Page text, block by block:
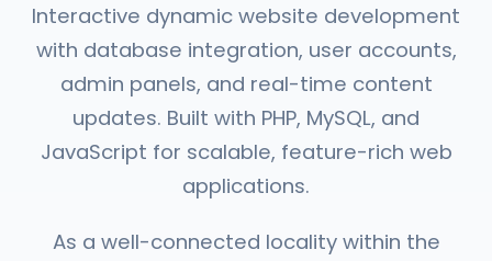
Interactive dynamic website development
with database integration, user accounts,
admin panels, and real-time content
updates. Built with PHP, MySQL, and
JavaScript for scalable, feature-rich web
applications.
As a well-connected locality within the